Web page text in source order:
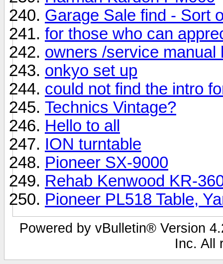
Garage Sale find - Sort
for those who can
owners /service manual
onkyo set up
could not find the intro
Technics Vintage?
Hello to all
ION turntable
Pioneer SX-9000
Rehab Kenwood KR-
Pioneer PL518 Table,
Powered by vBulletin® Version
Inc. All